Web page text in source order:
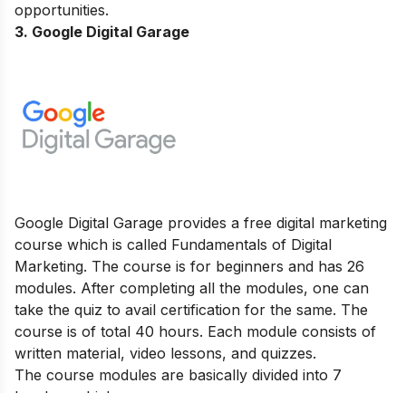
opportunities.
3. Google Digital Garage
Google Digital Garage provides a free digital marketing
course which is called Fundamentals of Digital
Marketing. The course is for beginners and has 26
modules. After completing all the modules, one can
take the quiz to avail certification for the same. The
course is of total 40 hours. Each module consists of
written material, video lessons, and quizzes.
The course modules are basically divided into 7